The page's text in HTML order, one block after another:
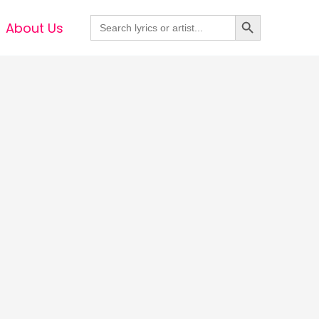
About Us Search
for:
Search Button